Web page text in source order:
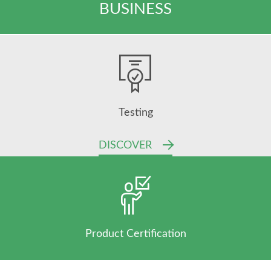
BUSINESS
Testing
DISCOVER
Product Certification